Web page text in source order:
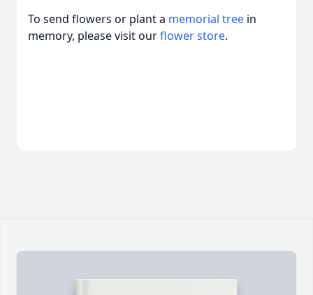
To send flowers or plant a memorial tree in
memory, please visit ourflower store.